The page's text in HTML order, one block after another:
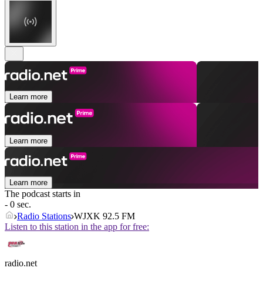
Learn more
Learn more
Learn more
The podcast starts in
- 0 sec.
Radio Stations WJXK 92.5 FM
Listen to this station in the app for free:
radio.net